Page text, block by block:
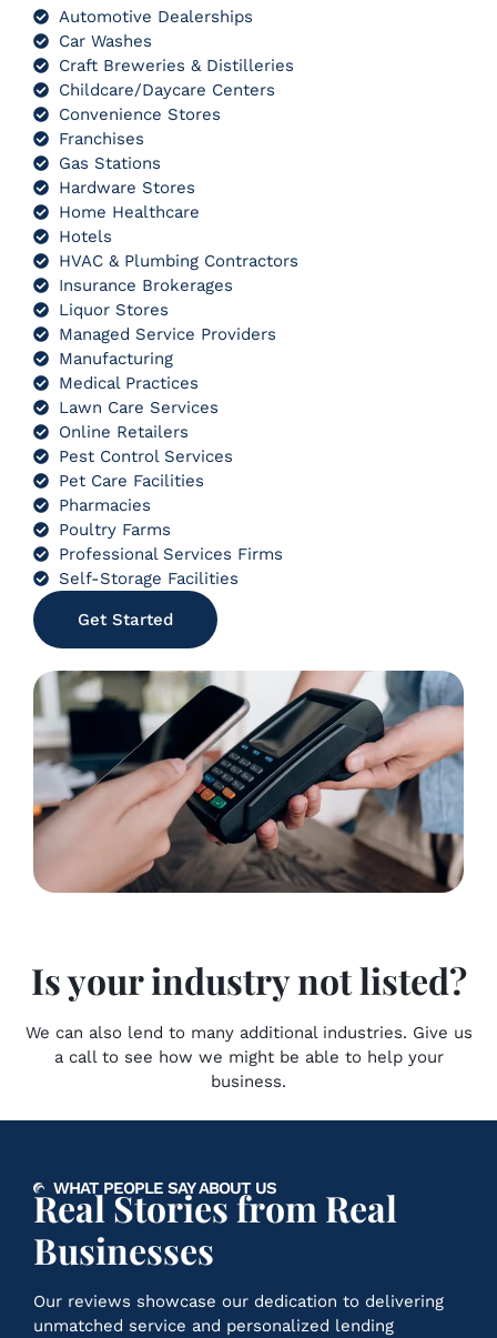
Automotive Dealerships
Car Washes
Craft Breweries & Distilleries
Childcare/Daycare Centers
Convenience Stores
Franchises
Gas Stations
Hardware Stores
Home Healthcare
Hotels
HVAC & Plumbing Contractors
Insurance Brokerages
Liquor Stores
Managed Service Providers
Manufacturing
Medical Practices
Lawn Care Services
Online Retailers
Pest Control Services
Pet Care Facilities
Pharmacies
Poultry Farms
Professional Services Firms
Self-Storage Facilities
Get Started
Is your industry not listed?
We can also lend to many additional industries. Give us
a call to see how we might be able to help your
business.
WHAT PEOPLE SAY ABOUT US
Real Stories from Real
Businesses
Our reviews showcase our dedication to delivering
unmatched service and personalized lending